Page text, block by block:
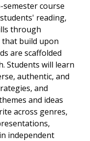
semester course
reading,
through
that build upon
are scaffolded
Students will learn
authentic, and
and
and ideas
across genres,
independent